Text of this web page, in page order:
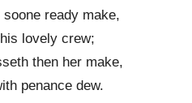
ready make,
lovely crew;
then her make,
penance dew.